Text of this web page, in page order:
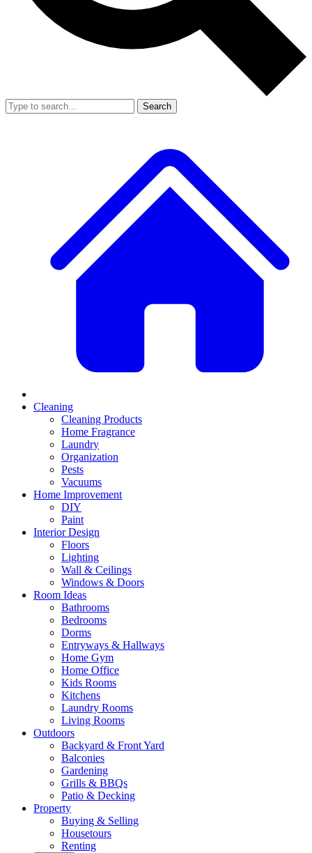
Search
Cleaning
Cleaning Products
Home Fragrance
Laundry
Organization
Pests
Vacuums
Home Improvement
DIY
Paint
Interior Design
Floors
Lighting
Wall & Ceilings
Windows & Doors
Room Ideas
Bathrooms
Bedrooms
Dorms
Entryways & Hallways
Home Gym
Home Office
Kids Rooms
Kitchens
Laundry Rooms
Living Rooms
Outdoors
Backyard & Front Yard
Balconies
Gardening
Grills & BBQs
Patio & Decking
Property
Buying & Selling
Housetours
Renting